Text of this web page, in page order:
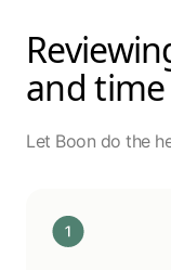
and
Let Boon do the